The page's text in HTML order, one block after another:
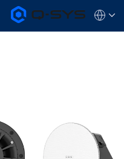
Q-
SYS